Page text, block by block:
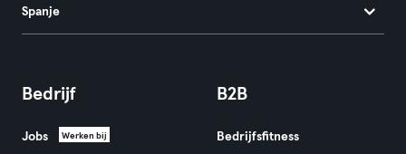
Spanje
Bedrijf
Jobs Werken bij
B2B
Bedrijfsfitness